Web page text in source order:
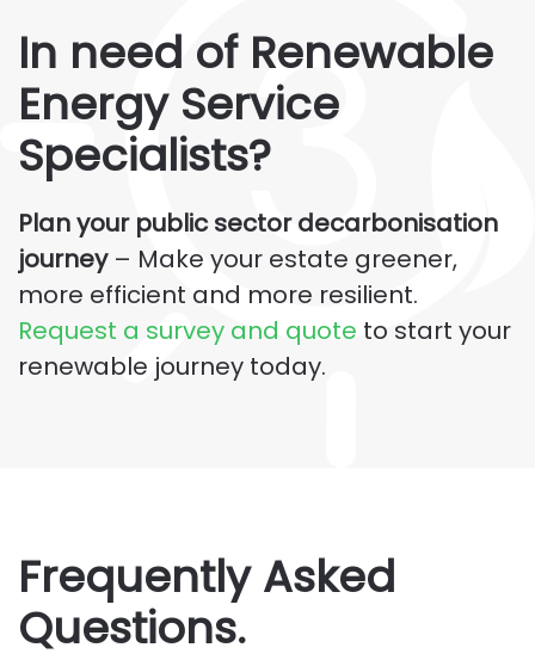
In need of Renewable
Energy Service
Specialists?
Plan your public sector decarbonisation
journey– Make your estate greener,
more efficient and more resilient.
Request a survey and quote to start your
renewable journey today.
Frequently Asked
Questions.